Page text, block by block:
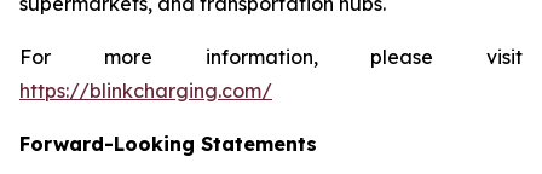
For more information, please visit
https://blinkcharging.com/
Forward-Looking Statements